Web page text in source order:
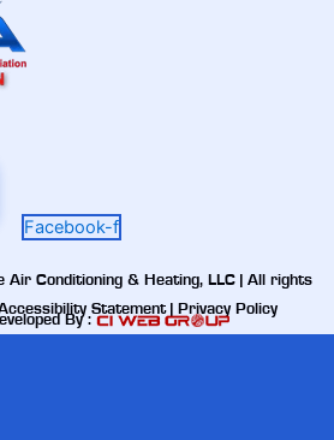
Facebook-f
Conditioning & Heating, LLC | All rights
Statement| Privacy Policy
By :